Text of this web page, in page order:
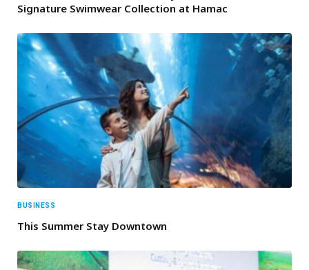
Signature Swimwear Collection at Hamac
BUSINESS
This Summer Stay Downtown